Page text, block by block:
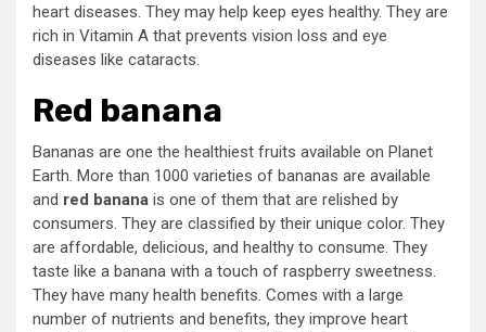
heart diseases. They may help keep eyes healthy. They are
rich in Vitamin A that prevents vision loss and eye
diseases like cataracts.
Red banana
Bananas are one the healthiest fruits available on Planet
Earth. More than 1000 varieties of bananas are available
and red banana is one of them that are relished by
consumers. They are classified by their unique color. They
are affordable, delicious, and healthy to consume. They
taste like a banana with a touch of raspberry sweetness.
They have many health benefits. Comes with a large
number of nutrients and benefits, they improve heart